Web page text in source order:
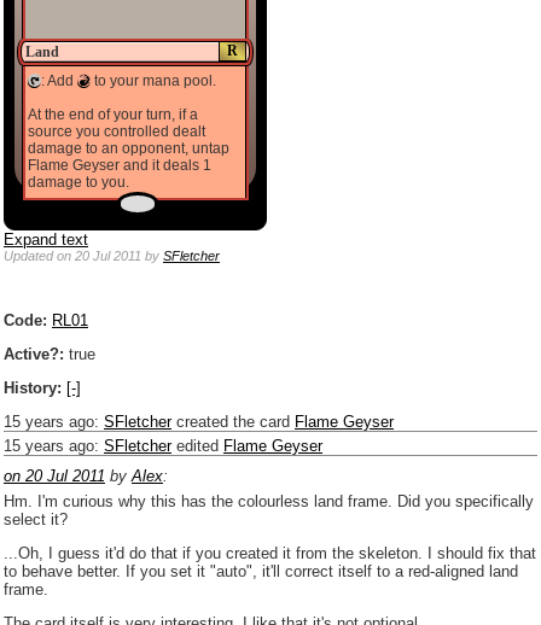
R
Land
: Add
to your mana pool.
At the end of your turn, if a
source you controlled dealt
damage to an opponent, untap
Flame Geyser and it deals 1
damage to you.
Expand text
Updatedon 20 Jul 2011 by SFletcher
Code: RL01
Active?: true
History: [-]
15 years ago: SFletchercreated the card Flame Geyser
15 years ago: SFletcheredited Flame Geyser
on 20 Jul 2011 by Alex:
Hm. I'm curious why this has the colourless land frame. Did you specifically
select it?
...Oh, I guess it'd do that if you created it from the skeleton. I should fix that
to behave better. If you set it "auto", it'll correct itself to a red-aligned land
frame.